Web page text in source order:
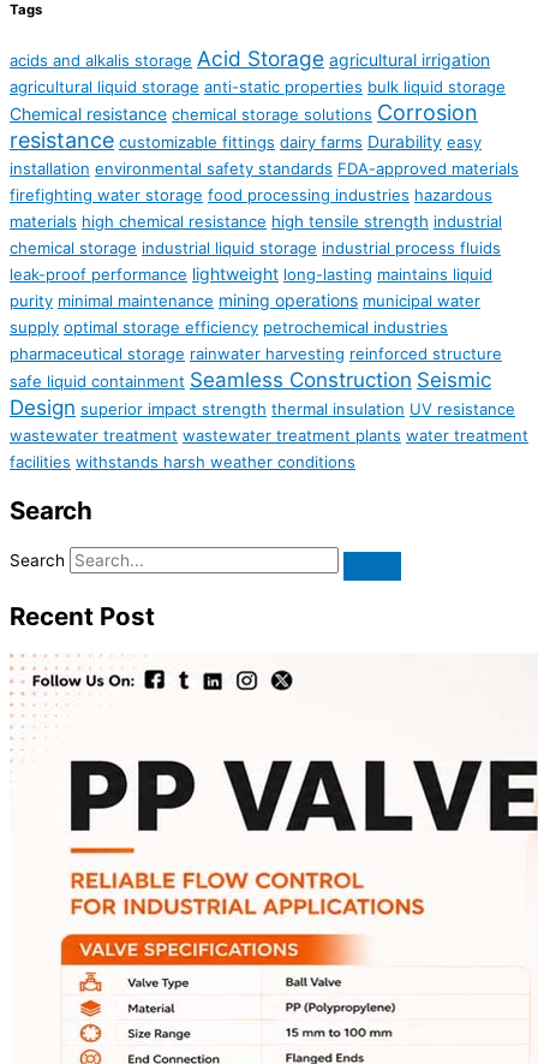
Tags
acids and alkalis storage Acid Storage agricultural irrigation
agricultural liquid storage anti-static properties bulk liquid storage
Chemical resistance chemical storage solutions Corrosion
resistance customizable fittings dairy farms Durability easy
installation environmental safety standards FDA-approved materials
firefighting water storage food processing industries hazardous
materials high chemical resistance high tensile strength industrial
chemical storage industrial liquid storage industrial process fluids
leak-proof performance lightweight long-lasting maintains liquid
purity minimal maintenance mining operations municipal water
supply optimal storage efficiency petrochemical industries
pharmaceutical storage rainwater harvesting reinforced structure
safe liquid containment Seamless Construction Seismic
Design superior impact strength thermal insulation UV resistance
wastewater treatment wastewater treatment plants water treatment
facilities withstands harsh weather conditions
Search
Search
Recent Post